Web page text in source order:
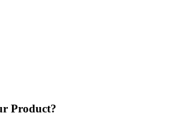
Product?